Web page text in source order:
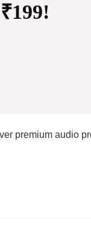
premium audio